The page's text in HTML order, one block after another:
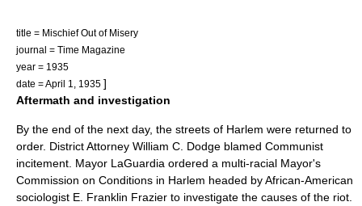
title = Mischief Out of Misery
journal = Time Magazine
year = 1935
date = April 1, 1935 ]
Aftermath and investigation
By the end of the next day, the streets of Harlem were returned to
order. District Attorney William C. Dodge blamed Communist
incitement. Mayor LaGuardia ordered a multi-racial Mayor's
Commission on Conditions in Harlem headed by African-American
sociologist E. Franklin Frazier to investigate the causes of the riot.